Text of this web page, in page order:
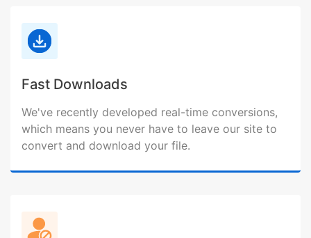
Fast Downloads
We've recently developed real-time conversions,
which means you never have to leave our site to
convert and download your file.